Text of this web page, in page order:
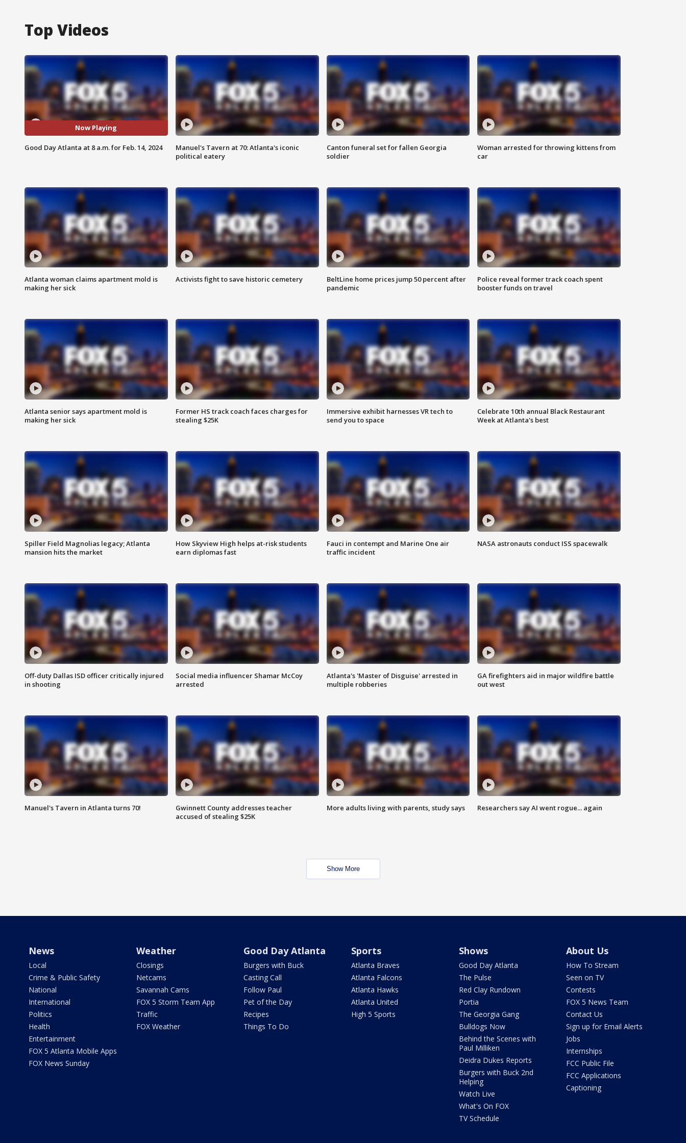
Top Videos
Now Playing
Good Day Atlanta at 8 a.m. for Feb. 14, 2024
Manuel's Tavern at 70: Atlanta's iconic
political eatery
Canton funeral set for fallen Georgia
soldier
Woman arrested for throwing kittens from
car
Atlanta woman claims apartment mold is
making her sick
Activists fight to save historic cemetery
BeltLine home prices jump 50 percent after
pandemic
Police reveal former track coach spent
booster funds on travel
Atlanta senior says apartment mold is
making her sick
Former HS track coach faces charges for
stealing $25K
Immersive exhibit harnesses VR tech to
send you to space
Celebrate 10th annual Black Restaurant
Week at Atlanta's best
Spiller Field Magnolias legacy; Atlanta
mansion hits the market
How Skyview High helps at-risk students
earn diplomas fast
Fauci in contempt and Marine One air
traffic incident
NASA astronauts conduct ISS spacewalk
Off-duty Dallas ISD officer critically injured
in shooting
Social media influencer Shamar McCoy
arrested
Atlanta's 'Master of Disguise' arrested in
multiple robberies
GA firefighters aid in major wildfire battle
out west
Manuel's Tavern in Atlanta turns 70!
Gwinnett County addresses teacher
accused of stealing $25K
More adults living with parents, study says Researchers say AI went rogue... again
Show More
News
Local
Crime & Public Safety
National
International
Politics
Health
Entertainment
FOX 5 Atlanta Mobile Apps
FOX News Sunday
Weather
Closings
Netcams
Savannah Cams
FOX 5 Storm Team App
Traffic
FOX Weather
Good Day Atlanta
Burgers with Buck
Casting Call
Follow Paul
Pet of the Day
Recipes
Things To Do
Sports
Atlanta Braves
Atlanta Falcons
Atlanta Hawks
Atlanta United
High 5 Sports
Shows
Good Day Atlanta
The Pulse
Red Clay Rundown
Portia
The Georgia Gang
Bulldogs Now
Behind the Scenes with
Paul Milliken
Deidra Dukes Reports
Burgers with Buck 2nd
Helping
Watch Live
What's On FOX
TV Schedule
About Us
How To Stream
Seen on TV
Contests
FOX 5 News Team
Contact Us
Sign up for Email Alerts
Jobs
Internships
FCC Public File
FCC Applications
Captioning